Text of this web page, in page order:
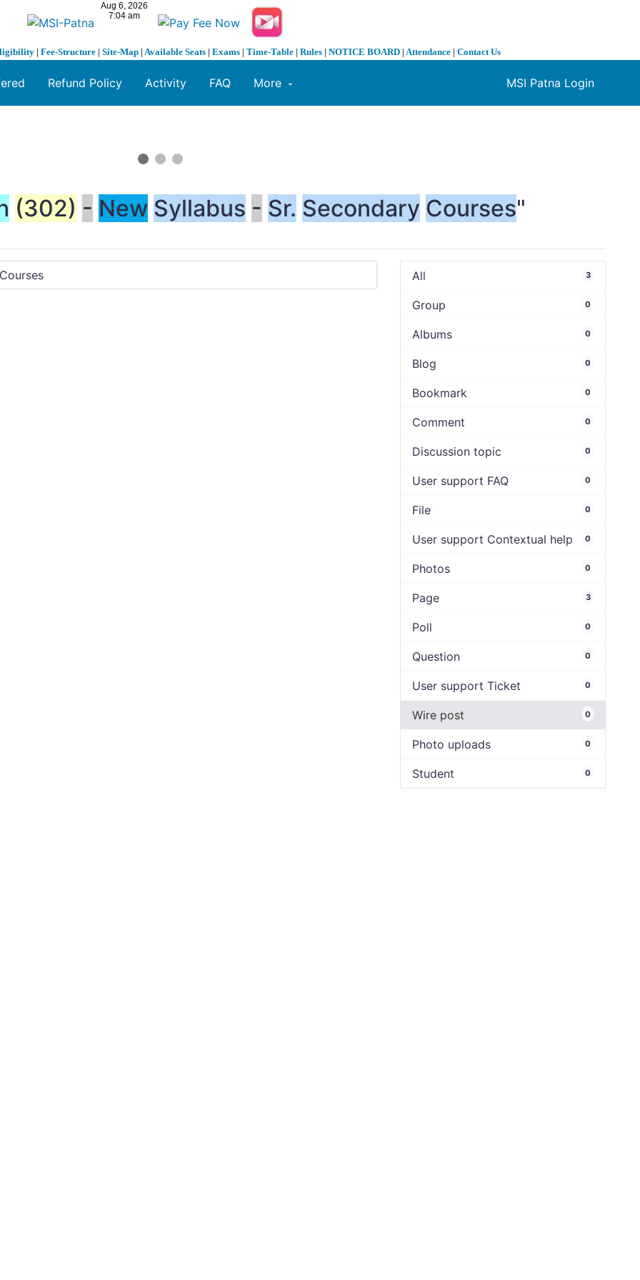
| Fee-Structure | Site-Map | Available Seats | Exams | Time-Table | Rules | NOTICE BOARD | Attendance | Contact Us
MSI Patna Login
Refund Policy Activity FAQ More
(302) - New Syllabus - Sr. Secondary Courses"
All 3
Group 0
Albums 0
Blog 0
Bookmark 0
Comment 0
Discussion topic 0
User support FAQ 0
File 0
User support Contextual help 0
Photos 0
Page 3
Poll 0
Question 0
User support Ticket 0
Wire post 0
Photo uploads 0
Student 0